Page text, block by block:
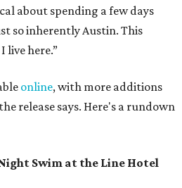
about spending a few days
so inherently Austin. This
live here.”
online, with more additions
release says. Here's a rundown
Swim at the Line Hotel